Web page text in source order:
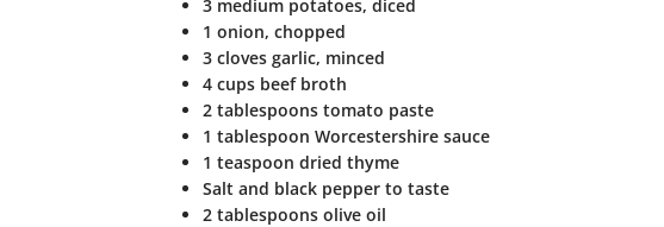
3 medium potatoes, diced
1 onion, chopped
3 cloves garlic, minced
4 cups beef broth
2 tablespoons tomato paste
1 tablespoon Worcestershire sauce
1 teaspoon dried thyme
Salt and black pepper to taste
2 tablespoons olive oil